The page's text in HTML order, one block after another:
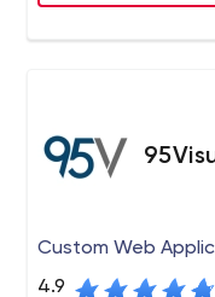
Custom Web
4.9